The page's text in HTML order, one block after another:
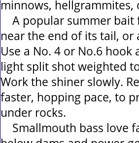
minnows, hellgrammites,
A popular summer bait
near the end of its tail,
Use a No. 4 or No.6
light split shot weighted
Work the shiner slowly.
faster, hopping pace, to
under rocks.
Smallmouth bass love